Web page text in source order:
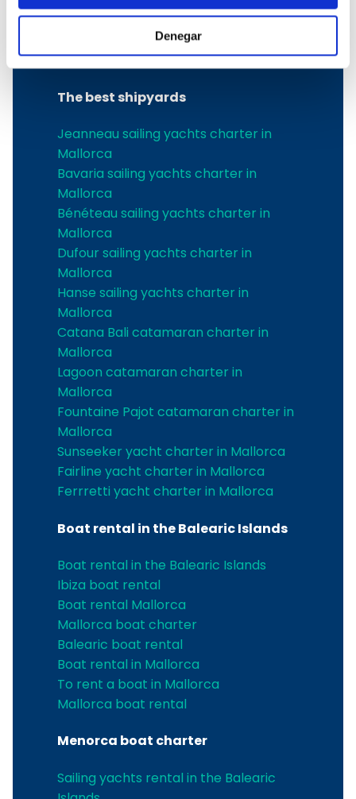
Denegar
Boat charter in Port de Soller
Boat Rental Without a License in
Mallorca
The best shipyards
Jeanneau sailing yachts charter in
Mallorca
Bavaria sailing yachts charter in
Mallorca
Bénéteau sailing yachts charter in
Mallorca
Dufour sailing yachts charter in
Mallorca
Hanse sailing yachts charter in
Mallorca
Catana Bali catamaran charter in
Mallorca
Lagoon catamaran charter in
Mallorca
Fountaine Pajot catamaran charter in
Mallorca
Sunseeker yacht charter in Mallorca
Fairline yacht charter in Mallorca
Ferrretti yacht charter in Mallorca
Boat rental in the Balearic Islands
Boat rental in the Balearic Islands
Ibiza boat rental
Boat rental Mallorca
Mallorca boat charter
Balearic boat rental
Boat rental in Mallorca
To rent a boat in Mallorca
Mallorca boat rental
Menorca boat charter
Sailing yachts rental in the Balearic